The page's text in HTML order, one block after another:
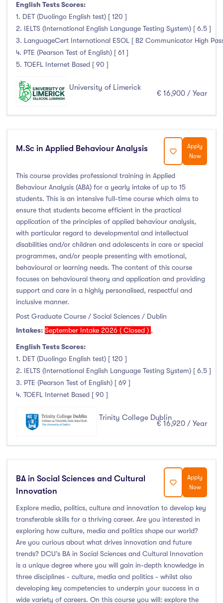
English Tests Scores:
1. DET (Duolingo English test) [ 120 ]
2. IELTS (International English Language Testing System) [ 6.5 ]
3. LanguageCert International ESOL [ B2 Communicator High
4. PTE (Pearson Test of English) [ 61 ]
5. TOEFL Internet Based [ 90 ]
University of Limerick
€ 16,900 / Year
M.Sc in Applied Behaviour Analysis
Apply
Now
This course provides professional training in Applied
Behaviour Analysis (ABA) for a yearly intake of up to 15
students. This is an intensive full-time course which aims to
ensure that students become efficient in the practical
application of the principles of applied behaviour analysis,
with particular regard to developmental and intellectual
disabilities and/or children and adolescents in care or special
programmes, and/or people presenting with emotional,
behavioural or learning needs. The content of this course
focuses on behavioural theory and application and providing
support and care in a highly personalised, respectful and
inclusive manner.
Post Graduate Course / Social Sciences / Dublin
Intakes: September Intake 2026 ( Closed ) ,
English Tests Scores:
1. DET (Duolingo English test) [ 120 ]
2. IELTS (International English Language Testing System) [ 6.5 ]
3. PTE (Pearson Test of English) [ 69 ]
4. TOEFL Internet Based [ 90 ]
Trinity College Dublin
€ 16,920 / Year
BA in Social Sciences and Cultural
Innovation
Apply
Now
Explore media, politics, culture and innovation to develop key
transferable skills for a thriving career. Are you interested in
exploring how culture, media and politics shape our world?
Are you curious about what drives innovation and future
trends? DCU’s BA in Social Sciences and Cultural Innovation
is a unique degree where you will gain in-depth knowledge in
three disciplines - culture, media and politics - whilst also
developing key competencies to underpin your success in a
wide variety of careers. On this course you will: explore the